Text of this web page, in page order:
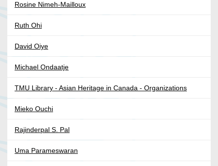
Rosine Nimeh-Mailloux
Ruth Ohi
David Oiye
Michael Ondaatje
TMU Library - Asian Heritage in Canada - Organizations
Mieko Ouchi
Rajinderpal S. Pal
Uma Parameswaran